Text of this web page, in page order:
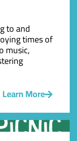
to and
times of
music,
Learn More